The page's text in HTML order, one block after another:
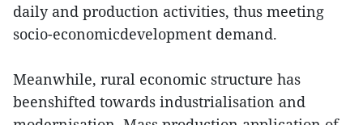
daily and production activities, thus meeting
socio-economicdevelopment demand.
Meanwhile, rural economic structure has
beenshifted towards industrialisation and